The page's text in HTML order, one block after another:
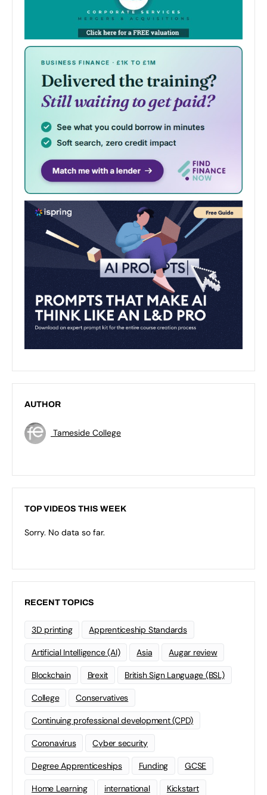
AUTHOR
Tameside College
TOP VIDEOS THIS WEEK
Sorry. No data so far.
RECENT TOPICS
3D printing Apprenticeship Standards
Artificial Intelligence (AI) Asia Augar review
Blockchain Brexit British Sign Language (BSL)
College Conservatives
Continuing professional development (CPD)
Coronavirus Cyber security
Degree Apprenticeships Funding GCSE
Home Learning international Kickstart